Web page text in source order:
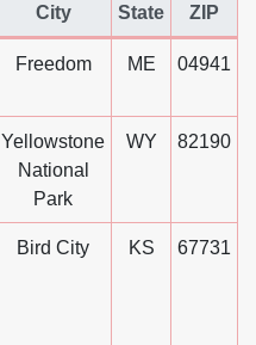
City State ZIP
Freedom ME 04941
Yellowstone
National
Park
WY 82190
Bird City KS 67731